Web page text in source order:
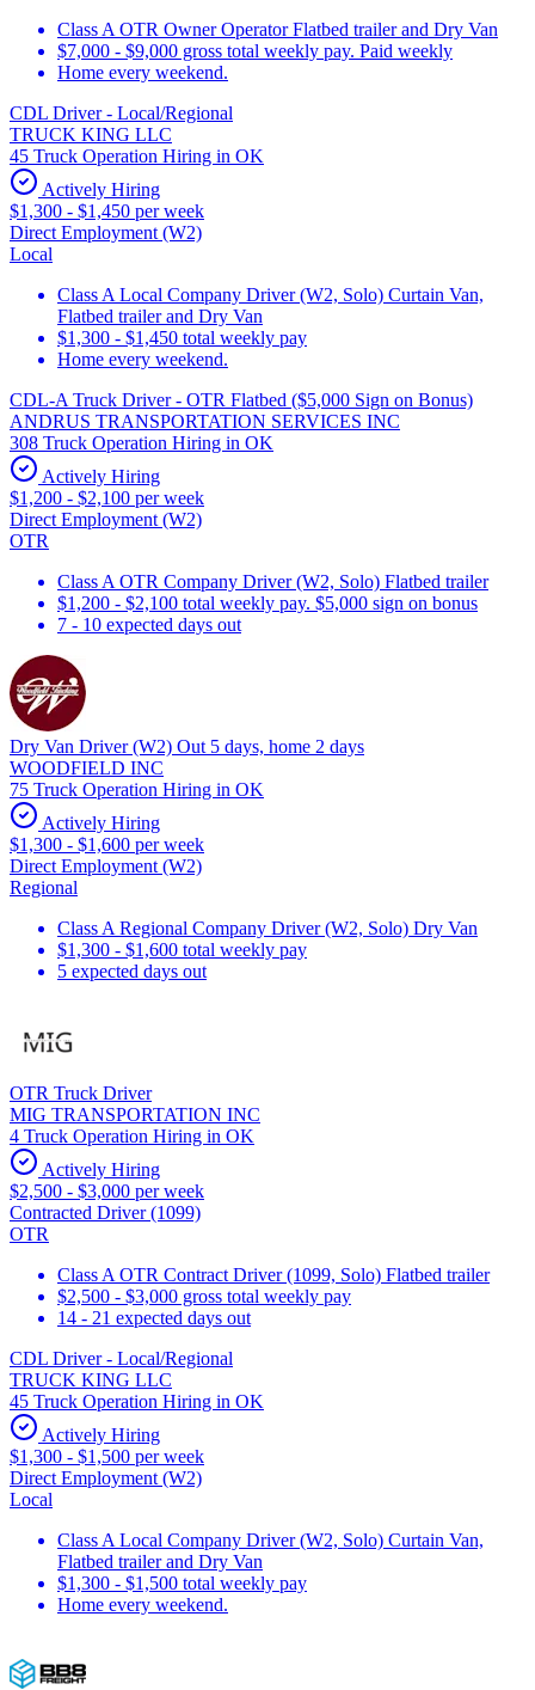
Class A OTR Owner Operator Flatbed trailer and Dry Van
$7,000 - $9,000 gross total weekly pay. Paid weekly
Home every weekend.
CDL Driver - Local/Regional
TRUCK KING LLC
45 Truck Operation Hiring in OK
Actively Hiring
$1,300 - $1,450 per week
Direct Employment (W2)
Local
Class A Local Company Driver (W2, Solo) Curtain Van,
Flatbed trailer and Dry Van
$1,300 - $1,450 total weekly pay
Home every weekend.
CDL-A Truck Driver - OTR Flatbed ($5,000 Sign on Bonus)
ANDRUS TRANSPORTATION SERVICES INC
308 Truck Operation Hiring in OK
Actively Hiring
$1,200 - $2,100 per week
Direct Employment (W2)
OTR
Class A OTR Company Driver (W2, Solo) Flatbed trailer
$1,200 - $2,100 total weekly pay. $5,000 sign on bonus
7 - 10 expected days out
Dry Van Driver (W2) Out 5 days, home 2 days
WOODFIELD INC
75 Truck Operation Hiring in OK
Actively Hiring
$1,300 - $1,600 per week
Direct Employment (W2)
Regional
Class A Regional Company Driver (W2, Solo) Dry Van
$1,300 - $1,600 total weekly pay
5 expected days out
OTR Truck Driver
MIG TRANSPORTATION INC
4 Truck Operation Hiring in OK
Actively Hiring
$2,500 - $3,000 per week
Contracted Driver (1099)
OTR
Class A OTR Contract Driver (1099, Solo) Flatbed trailer
$2,500 - $3,000 gross total weekly pay
14 - 21 expected days out
CDL Driver - Local/Regional
TRUCK KING LLC
45 Truck Operation Hiring in OK
Actively Hiring
$1,300 - $1,500 per week
Direct Employment (W2)
Local
Class A Local Company Driver (W2, Solo) Curtain Van,
Flatbed trailer and Dry Van
$1,300 - $1,500 total weekly pay
Home every weekend.